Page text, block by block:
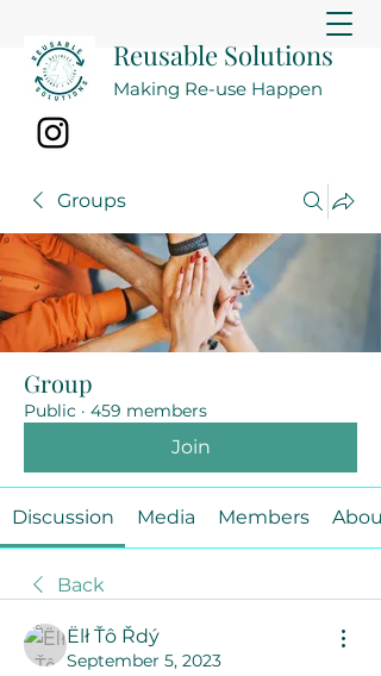
Reusable Solutions
Making Re-use Happen
Groups
Group
Public · 459 members
Join
Discussion Media Members About
Back
Ëlł Ťô Řdý
September 5, 2023